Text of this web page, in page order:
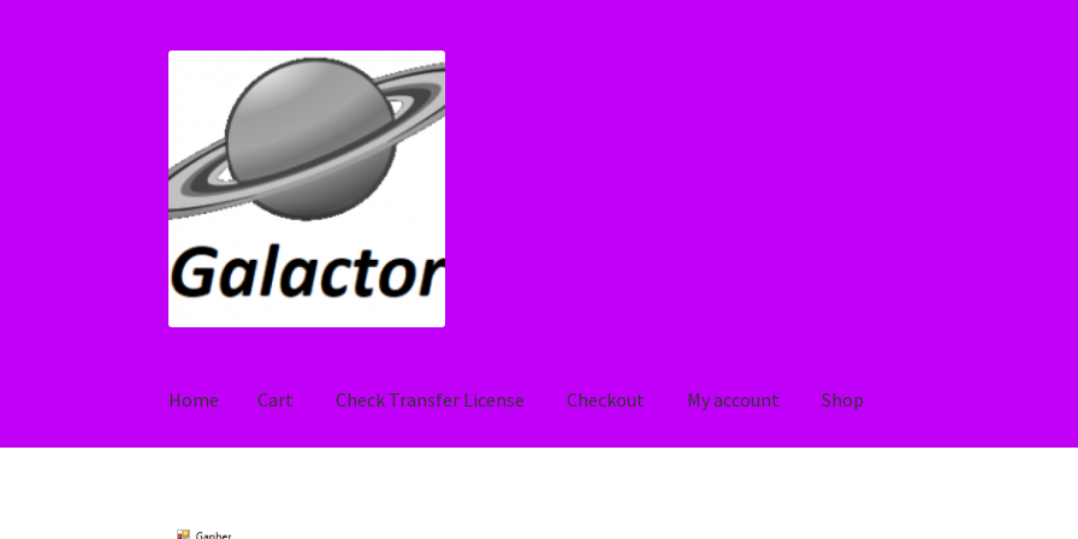
navigation
content
Home Cart Check Transfer License Checkout My account Shop